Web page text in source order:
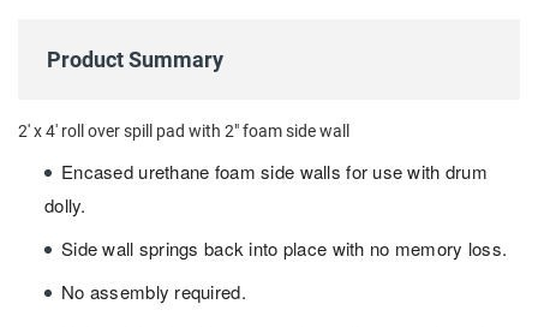
Product Summary
2' x 4' roll over spill pad with 2" foam side wall
Encased urethane foam side walls for use with drum
dolly.
Side wall springs back into place with no memory loss.
No assembly required.